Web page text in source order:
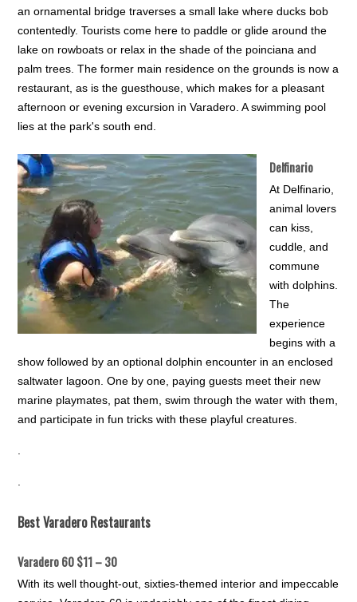
an ornamental bridge traverses a small lake where ducks bob
contentedly. Tourists come here to paddle or glide around the
lake on rowboats or relax in the shade of the poinciana and
palm trees. The former main residence on the grounds is now a
restaurant, as is the guesthouse, which makes for a pleasant
afternoon or evening excursion in Varadero. A swimming pool
lies at the park's south end.
Delfinario
At Delfinario,
animal lovers
can kiss,
cuddle, and
commune
with dolphins.
The
experience
begins with a
show followed by an optional dolphin encounter in an enclosed
saltwater lagoon. One by one, paying guests meet their new
marine playmates, pat them, swim through the water with them,
and participate in fun tricks with these playful creatures.
.
.
Best Varadero Restaurants
Varadero 60 $11 – 30
With its well thought-out, sixties-themed interior and impeccable